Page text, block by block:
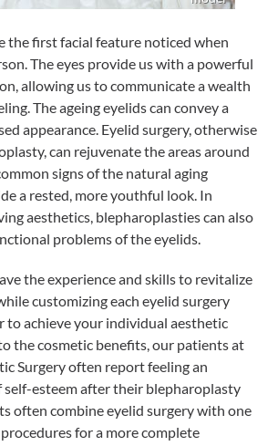
the first facial feature noticed when
The eyes provide us with a powerful
allowing us to communicate a wealth
The ageing eyelids can convey a
appearance. Eyelid surgery, otherwise
can rejuvenate the areas around
signs of the natural aging
a rested, more youthful look. In
aesthetics, blepharoplasties can also
problems of the eyelids.
the experience and skills to revitalize
customizing each eyelid surgery
to achieve your individual aesthetic
the cosmetic benefits, our patients at
Surgery often report feeling an
self-esteem after their blepharoplasty
often combine eyelid surgery with one
for a more complete